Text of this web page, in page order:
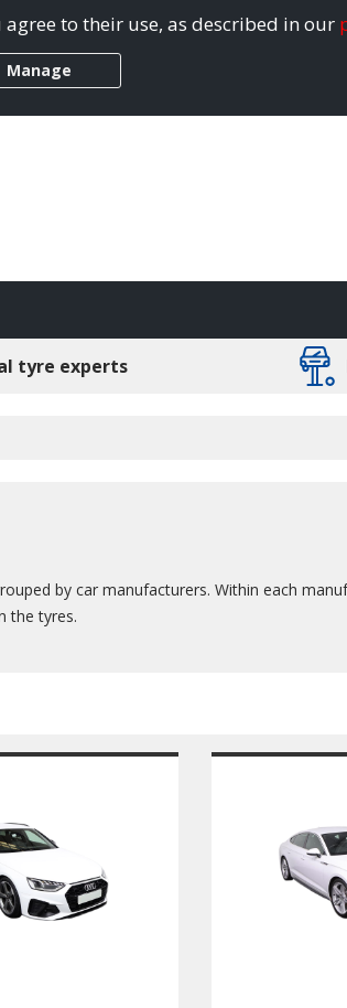
to their use, as described in our
Manage
tyre experts
by car manufacturers. Within each
the tyres.